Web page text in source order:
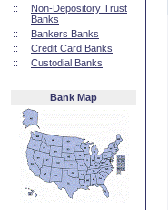
::
Non-Depository Trust
Banks
::
Bankers Banks
::
Credit Card Banks
::
Custodial Banks
Bank Map